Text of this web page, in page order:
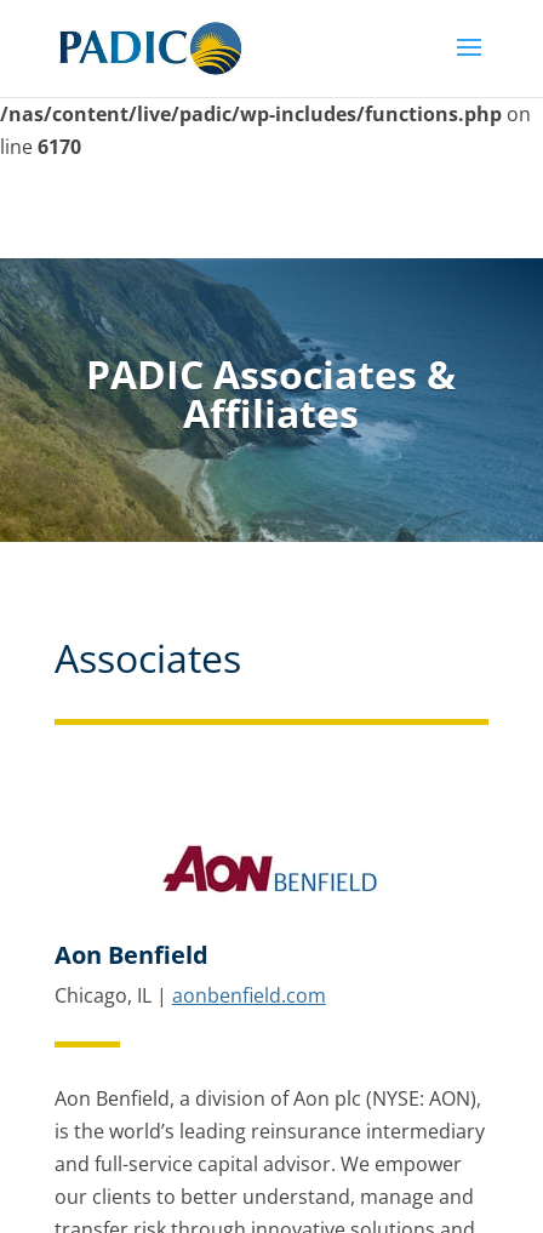
content
Deprecated : Function seems_utf8 is
since
version 6.9.0! Use wp_is_valid_utf8() instead. in
/nas/content/live/padic/wp-includes/functions.php on
line6170
PADIC Associates &
Affiliates
Associates
Aon Benfield
Chicago, IL | aonbenfield.com
Aon Benfield, a division of Aon plc (NYSE: AON),
is the world’s leading reinsurance intermediary
and full-service capital advisor. We empower
our clients to better understand, manage and